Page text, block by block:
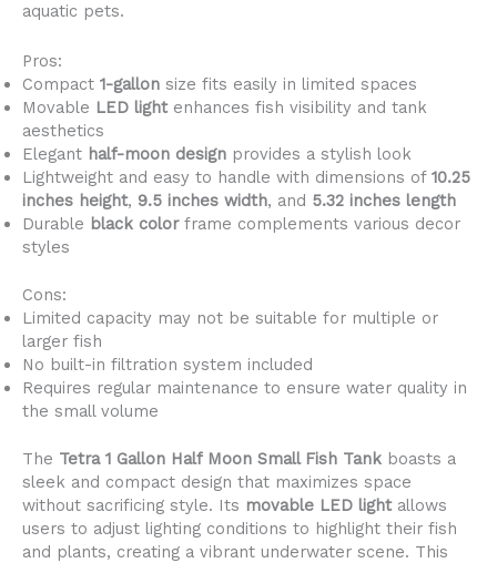
aquatic pets.
Pros:
Compact 1-gallon size fits easily in limited spaces
Movable LED lightenhances fish visibility and tank
aesthetics
Elegant half-moon design provides a stylish look
Lightweight and easy to handle with dimensions of 10.25
inches height, 9.5 inches width, and 5.32 inches length
Durable black colorframe complements various decor
styles
Cons:
Limited capacity may not be suitable for multiple or
larger fish
No built-in filtration system included
Requires regular maintenance to ensure water quality in
the small volume
The Tetra 1 Gallon Half Moon Small Fish Tank boasts a
sleek and compact design that maximizes space
without sacrificing style. Its movable LED lightallows
users to adjust lighting conditions to highlight their fish
and plants, creating a vibrant underwater scene. This